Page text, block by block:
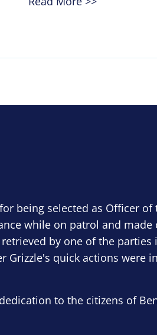
being selected as Officer
while on patrol and
by one of the
Grizzle's quick actions were
to the citizens of